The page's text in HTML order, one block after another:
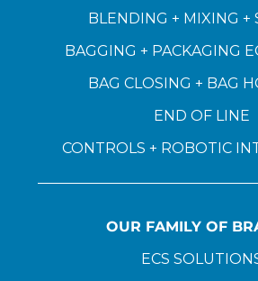
BLENDING + MIXING +
BAGGING + PACKAGING
BAG CLOSING + BAG
END OF LINE
CONTROLS + ROBOTIC
OUR FAMILY OF
ECS